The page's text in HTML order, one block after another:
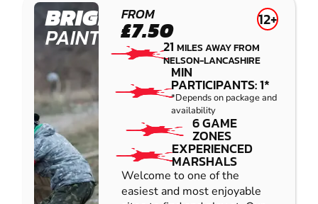
BRIGHOUSE
PAINTBALL
FROM
£7.50 12+
21 MILES AWAY FROM
NELSON-LANCASHIRE
MIN
PARTICIPANTS: 1*
*Depends on package and
availability
6 GAME
ZONES
EXPERIENCED
MARSHALS
Welcome to one of the
easiest and most enjoyable